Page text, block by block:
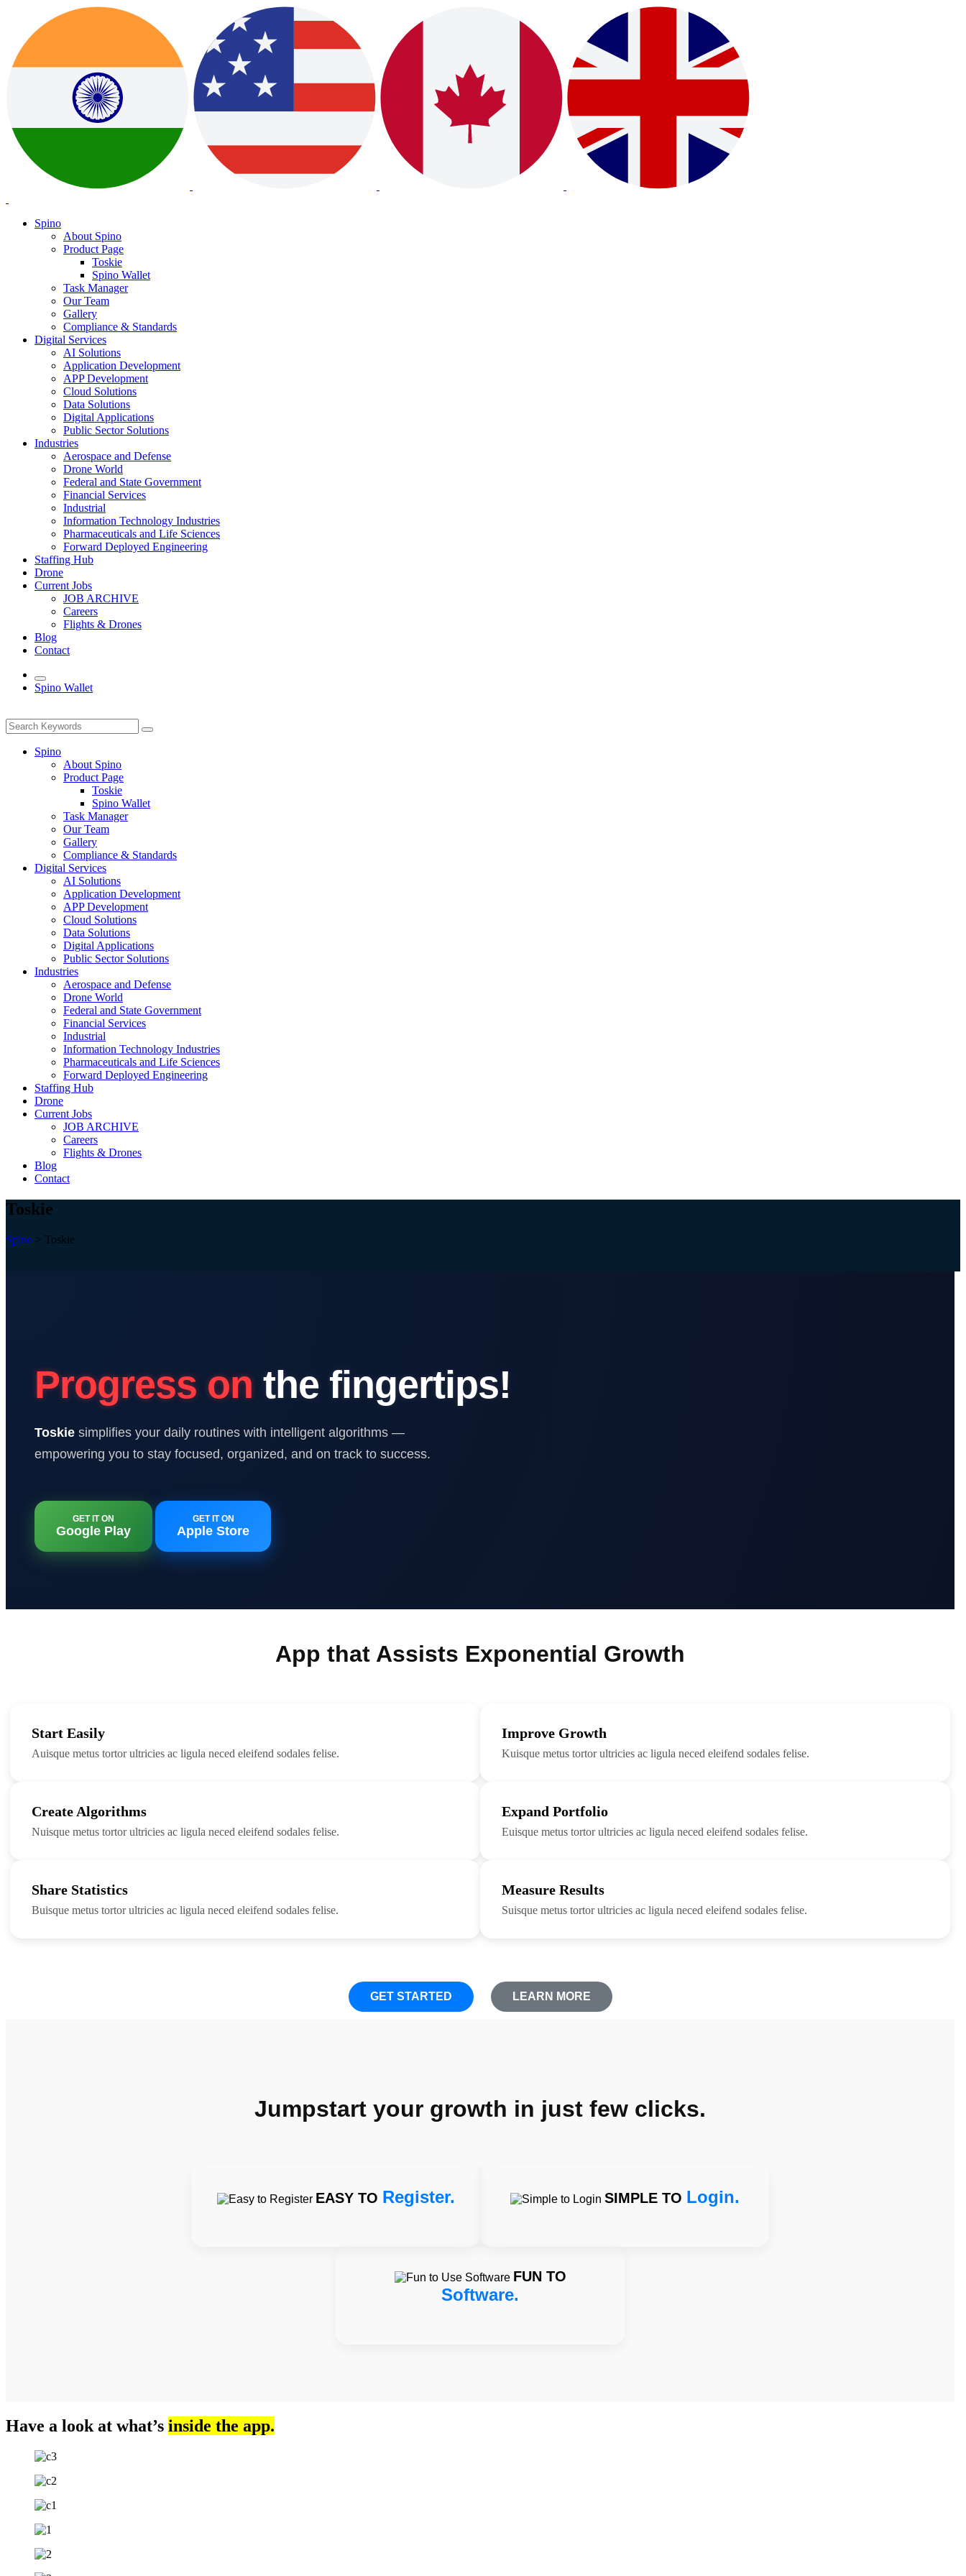
Spino
About Spino
Product Page
Toskie
Spino Wallet
Task Manager
Our Team
Gallery
Compliance & Standards
Digital Services
AI Solutions
Application Development
APP Development
Cloud Solutions
Data Solutions
Digital Applications
Public Sector Solutions
Industries
Aerospace and Defense
Drone World
Federal and State Government
Financial Services
Industrial
Information Technology Industries
Pharmaceuticals and Life Sciences
Forward Deployed Engineering
Staffing Hub
Drone
Current Jobs
JOB ARCHIVE
Careers
Flights & Drones
Blog
Contact
Spino Wallet
Spino
About Spino
Product Page
Toskie
Spino Wallet
Task Manager
Our Team
Gallery
Compliance & Standards
Digital Services
AI Solutions
Application Development
APP Development
Cloud Solutions
Data Solutions
Digital Applications
Public Sector Solutions
Industries
Aerospace and Defense
Drone World
Federal and State Government
Financial Services
Industrial
Information Technology Industries
Pharmaceuticals and Life Sciences
Forward Deployed Engineering
Staffing Hub
Drone
Current Jobs
JOB ARCHIVE
Careers
Flights & Drones
Blog
Contact
Toskie
Spino > Toskie
Progress on the fingertips!
Toskie simplifies your daily routines with intelligent algorithms —
empowering you to stay focused, organized, and on track to success.
GET IT ON
Google Play
GET IT ON
Apple Store
App that Assists Exponential Growth
Start Easily
Auisque metus tortor ultricies ac ligula neced eleifend sodales felise.
Improve Growth
Kuisque metus tortor ultricies ac ligula neced eleifend sodales felise.
Create Algorithms
Nuisque metus tortor ultricies ac ligula neced eleifend sodales felise.
Expand Portfolio
Euisque metus tortor ultricies ac ligula neced eleifend sodales felise.
Share Statistics
Buisque metus tortor ultricies ac ligula neced eleifend sodales felise.
Measure Results
Suisque metus tortor ultricies ac ligula neced eleifend sodales felise.
GET STARTED LEARN MORE
Jumpstart your growth in just few clicks.
EASY TO Register. SIMPLE TO Login.
FUN TO
Software.
Have a look at what’s inside the app.